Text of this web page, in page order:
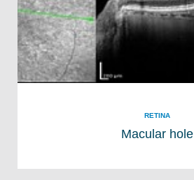
RETINA
Macular hole